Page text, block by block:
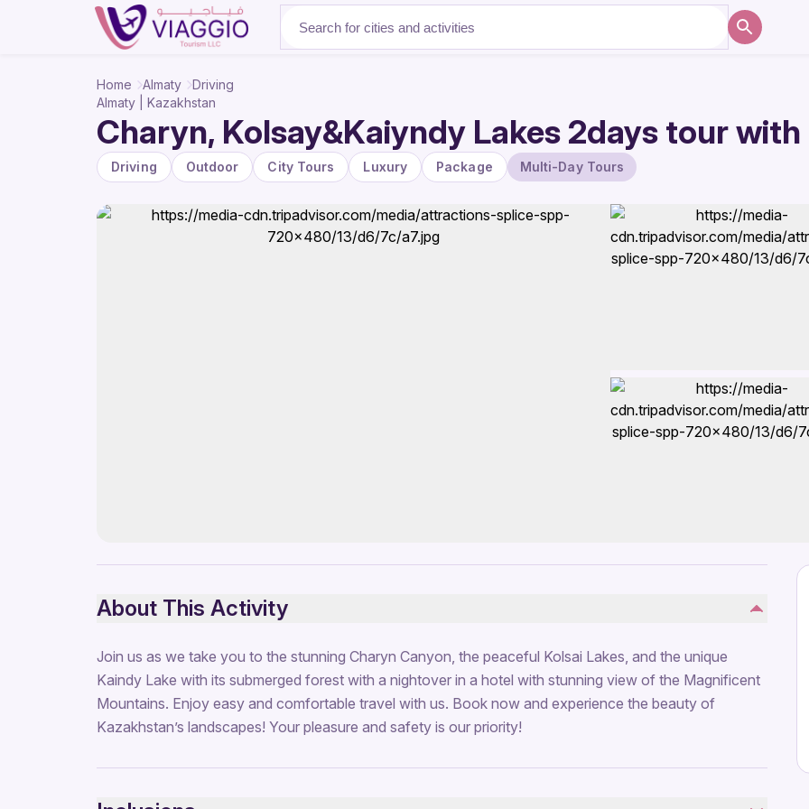
About Us
Home Almaty
Driving
Almaty | Kazakhstan
Charyn, Kolsay&Kaiyndy Lakes 2days tour
Driving Outdoor City Tours Luxury Package Multi-Day Tours
About This Activity
Join us as we take you to the stunning Charyn Canyon, the peaceful Kolsai Lakes, and the unique
Kaindy Lake with its submerged forest with a nightover in a hotel with stunning view of the Magnificent
Mountains. Enjoy easy and comfortable travel with us. Book now and experience the beauty of
Kazakhstan’s landscapes! Your pleasure and safety is our priority!